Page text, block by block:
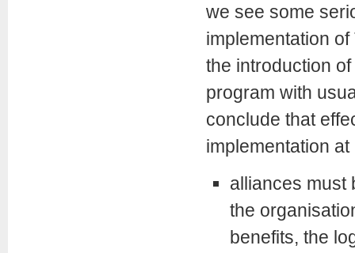
we see some
implementation
the introduction
program with
conclude that
implementation
alliances must
the
benefits, the